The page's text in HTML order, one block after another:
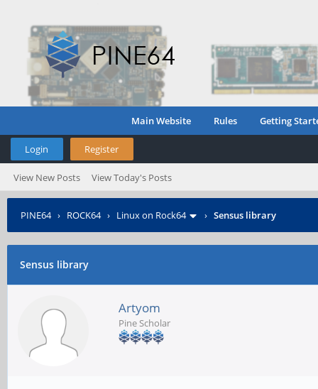
Main Website Rules Getting
Login Register
View New Posts View Today's Posts
PINE64› ROCK64› Linux on Rock64 › Sensus library
Sensus library
Artyom
Pine Scholar